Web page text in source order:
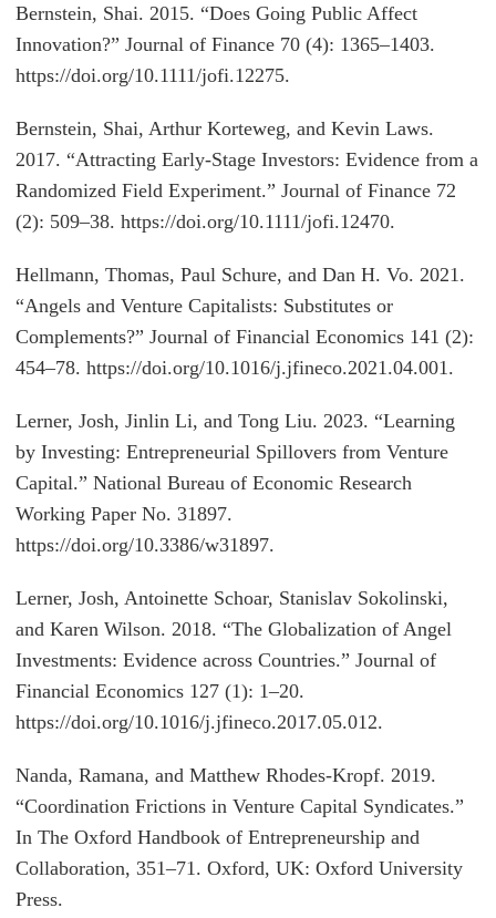
Bernstein, Shai. 2015. “Does Going Public Affect
Innovation?” Journal of Finance 70 (4): 1365–1403.
https://doi.org/10.1111/jofi.12275.
Bernstein, Shai, Arthur Korteweg, and Kevin Laws.
2017. “Attracting Early-Stage Investors: Evidence from a
Randomized Field Experiment.” Journal of Finance 72
(2): 509–38. https://doi.org/10.1111/jofi.12470.
Hellmann, Thomas, Paul Schure, and Dan H. Vo. 2021.
“Angels and Venture Capitalists: Substitutes or
Complements?” Journal of Financial Economics 141 (2):
454–78. https://doi.org/10.1016/j.jfineco.2021.04.001.
Lerner, Josh, Jinlin Li, and Tong Liu. 2023. “Learning
by Investing: Entrepreneurial Spillovers from Venture
Capital.” National Bureau of Economic Research
Working Paper No. 31897.
https://doi.org/10.3386/w31897.
Lerner, Josh, Antoinette Schoar, Stanislav Sokolinski,
and Karen Wilson. 2018. “The Globalization of Angel
Investments: Evidence across Countries.” Journal of
Financial Economics 127 (1): 1–20.
https://doi.org/10.1016/j.jfineco.2017.05.012.
Nanda, Ramana, and Matthew Rhodes-Kropf. 2019.
“Coordination Frictions in Venture Capital Syndicates.”
In The Oxford Handbook of Entrepreneurship and
Collaboration, 351–71. Oxford, UK: Oxford University
Press.